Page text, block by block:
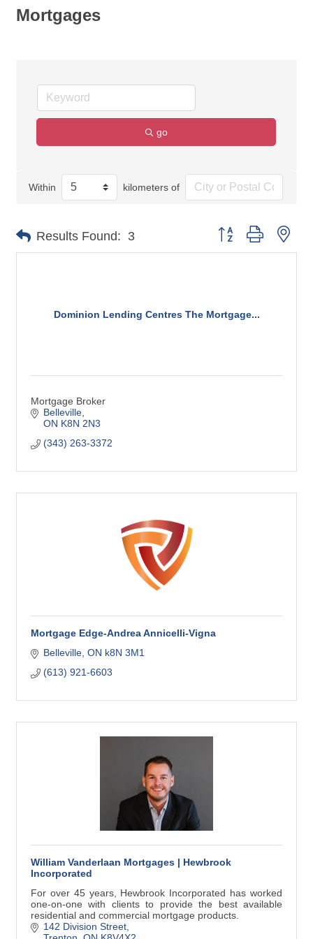
Mortgages
go
Within kilometers of
Results Found: 3 Button group with
Dominion Lending Centres The Mortgage...
Mortgage Broker
Belleville
ON K8N 2N3
(343) 263-3372
Mortgage Edge-Andrea Annicelli-Vigna
Belleville ON k8N 3M1
(613) 921-6603
William Vanderlaan Mortgages | Hewbrook
Incorporated
For over 45 years, Hewbrook Incorporated has worked
one-on-one with clients to provide the best available
residential and commercial mortgage products.
142 Division Street